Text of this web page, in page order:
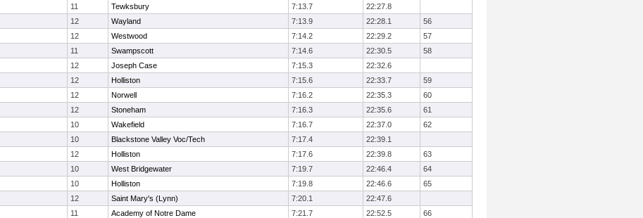
11 Tewksbury 7:13.7
22:27.8
12 Wayland 7:13.9 22:28.1
56
12 Westwood 7:14.2 22:29.2
57
11 Swampscott 7:14.6 22:30.5
58
12 Joseph Case 7:15.3
22:32.6
12 Holliston 7:15.6 22:33.7
59
12 Norwell 7:16.2 22:35.3
60
12 Stoneham 7:16.3 22:35.6
61
10 Wakefield 7:16.7 22:37.0
62
10 Blackstone Valley Voc/Tech 7:17.4
22:39.1
12 Holliston 7:17.6 22:39.8
63
10 West Bridgewater 7:19.7 22:46.4
64
10 Holliston 7:19.8 22:46.6
65
12 Saint Mary's (Lynn) 7:20.1
22:47.6
11 Academy of Notre Dame 7:21.7 22:52.5
66